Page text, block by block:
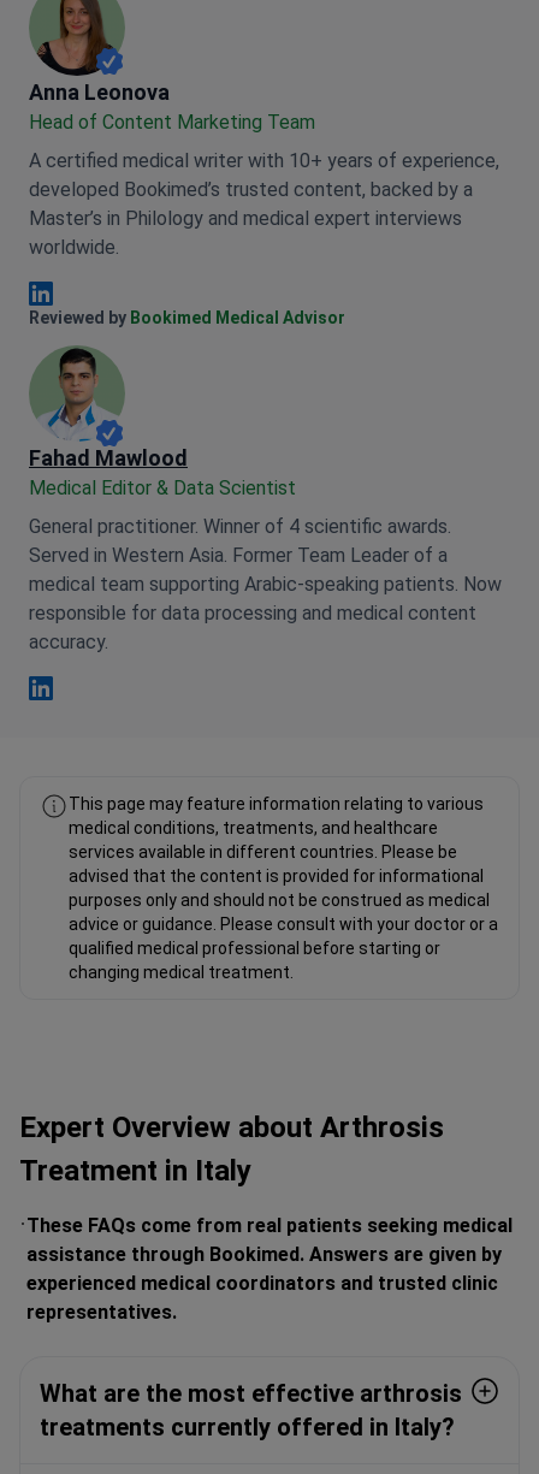
Anna Leonova
Anna Leonova
Head of Content Marketing Team
A certified medical writer with 10+ years of experience,
developed Bookimed’s trusted content, backed by a
Master’s in Philology and medical expert interviews
worldwide.
Anna Leonova Linkedin
Reviewed by Bookimed Medical Advisor
Fahad Mawlood
Medical Editor & Data Scientist
General practitioner. Winner of 4 scientific awards.
Served in Western Asia. Former Team Leader of a
medical team supporting Arabic-speaking patients. Now
responsible for data processing and medical content
accuracy.
This page may feature information relating to various
medical conditions, treatments, and healthcare
services available in different countries. Please be
advised that the content is provided for informational
purposes only and should not be construed as medical
advice or guidance. Please consult with your doctor or a
qualified medical professional before starting or
changing medical treatment.
Expert Overview about Arthrosis
Treatment in Italy
These FAQs come from real patients seeking medical
assistance through Bookimed. Answers are given by
experienced medical coordinators and trusted clinic
representatives.
What are the most effective arthrosis
treatments currently offered in Italy?